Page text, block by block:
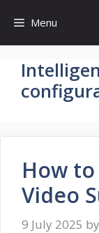
content
Menu
How
Video
9 July 2025 by